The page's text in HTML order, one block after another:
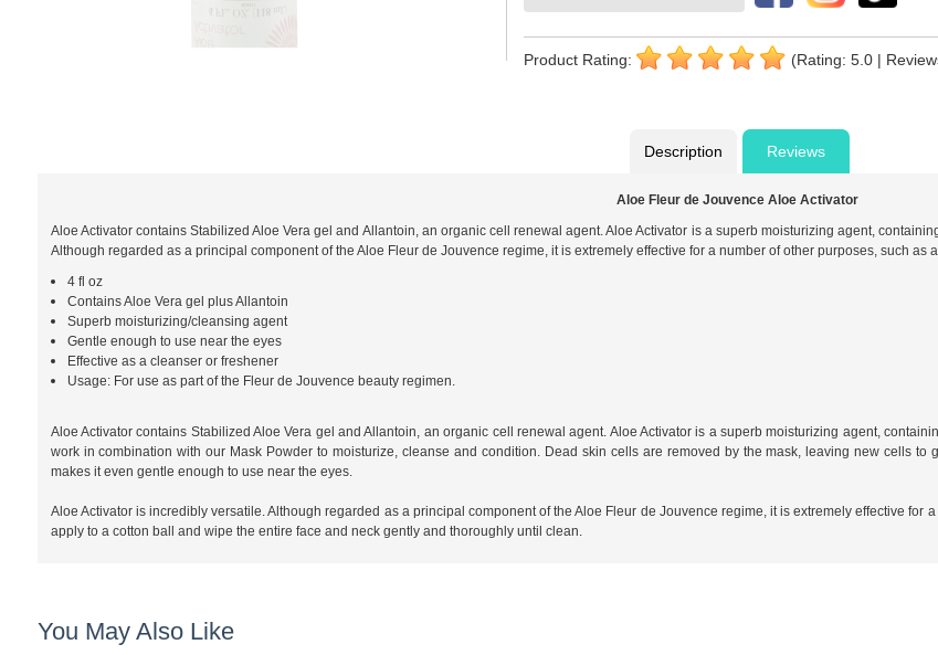
Product Rating: (Rating: 5.0 |
Description Reviews
Aloe Fleur de Jouvence Aloe Activator
Aloe Activator contains Stabilized Aloe Vera gel and Allantoin, an organic cell renewal agent. Aloe Activator is a superb moisturizing agent,
Although regarded as a principal component of the Aloe Fleur de Jouvence regime, it is extremely effective for a number of other purposes, such as
4 fl oz
Contains Aloe Vera gel plus Allantoin
Superb moisturizing/cleansing agent
Gentle enough to use near the eyes
Effective as a cleanser or freshener
Usage: For use as part of the Fleur de Jouvence beauty regimen.
Aloe Activator contains Stabilized Aloe Vera gel and Allantoin, an organic cell renewal agent. Aloe Activator is a superb moisturizing agent,
work in combination with our Mask Powder to moisturize, cleanse and condition. Dead skin cells are removed by the mask, leaving new cells
makes it even gentle enough to use near the eyes.
Aloe Activator is incredibly versatile. Although regarded as a principal component of the Aloe Fleur de Jouvence regime, it is extremely effective for
apply to a cotton ball and wipe the entire face and neck gently and thoroughly until clean.
You May Also Like